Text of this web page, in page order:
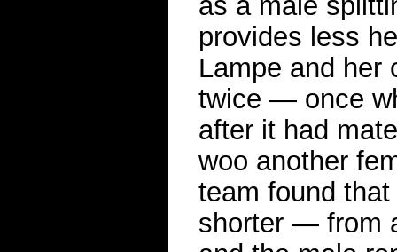
provides less
Lampe and her
twice — once
after it had
woo another
team found
shorter — from